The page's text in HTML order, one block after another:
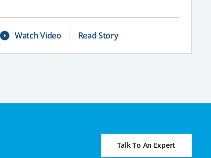
Watch Video Read Story
Talk To An Expert